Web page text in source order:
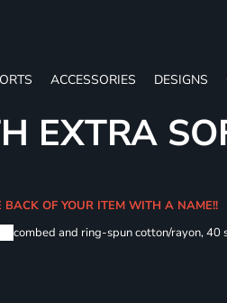
ACCESSORIES DESIGNS
EXTRA
BACK OF YOUR ITEM WITH A NAME!!
combed and ring-spun cotton/rayon, 40